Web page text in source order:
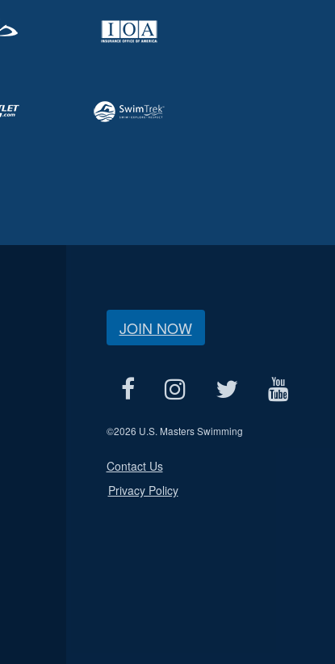
JOIN NOW
©2026 U.S. Masters Swimming
Contact Us
Privacy Policy